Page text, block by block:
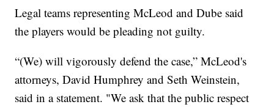
Legal teams representing McLeod and Dube said
the players would be pleading not guilty.
“(We) will vigorously defend the case,” McLeod's
attorneys, David Humphrey and Seth Weinstein,
said in a statement. "We ask that the public respect